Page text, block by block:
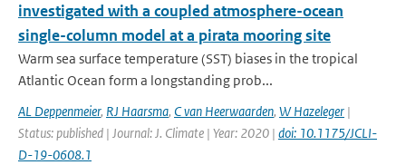
investigated with a coupled atmosphere-ocean
single-column model at a pirata mooring site
Warm sea surface temperature (SST) biases in the tropical
Atlantic Ocean form a longstanding prob...
AL Deppenmeier, RJ Haarsma, C van Heerwaarden, W Hazeleger |
Status: published | Journal: J. Climate | Year: 2020 | doi: 10.1175/JCLI-
D-19-0608.1